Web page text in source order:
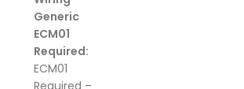
Generic
ECM01
Required:
ECM01